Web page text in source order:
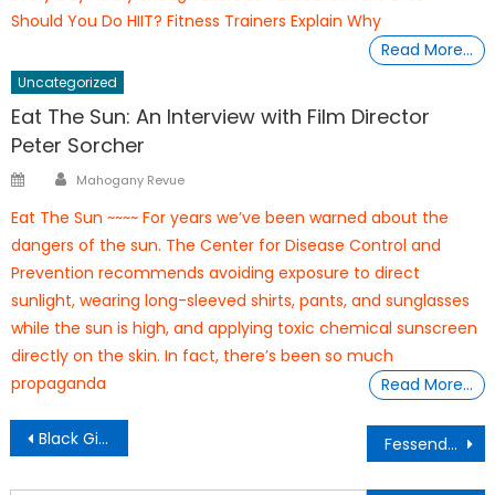
Should You Do HIIT? Fitness Trainers Explain Why
Read More…
Uncategorized
Eat The Sun: An Interview with Film Director
Peter Sorcher
PostedAuthor
Mahogany Revue
Eat The Sun ~~~~ For years we’ve been warned about the
dangers of the sun. The Center for Disease Control and
Prevention recommends avoiding exposure to direct
sunlight, wearing long-sleeved shirts, pants, and sunglasses
while the sun is high, and applying toxic chemical sunscreen
directly on the skin. In fact, there’s been so much
propaganda
Read More…
Post
navigation
Black Girl Magic Trio Seeks to Suppress Spirit of Rebellion Inside St. Louis Jails Fessenden Elementary School, Celebrates 150th Year Anniverary